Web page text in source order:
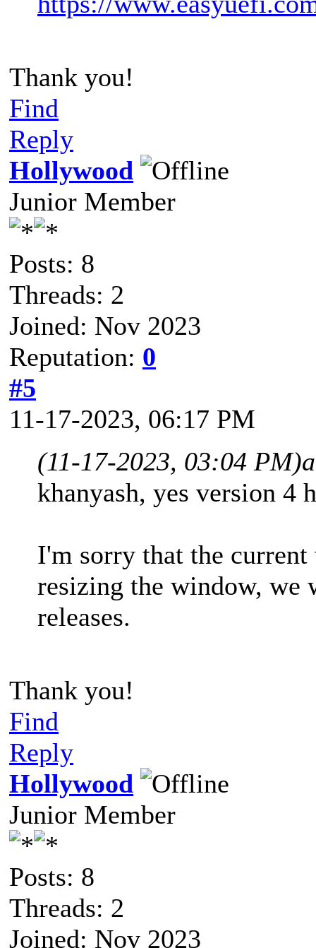
Thank you!
Find
Reply
Hollywood
Junior Member
Posts: 8
Threads: 2
Joined: Nov 2023
Reputation: 0
#5
11-17-2023, 06:17 PM
(11-17-2023, 03:04 PM)
khanyash, yes version 4
I'm sorry that the current
resizing the window,
releases.
Thank you!
Find
Reply
Hollywood
Junior Member
Posts: 8
Threads: 2
Joined: Nov 2023